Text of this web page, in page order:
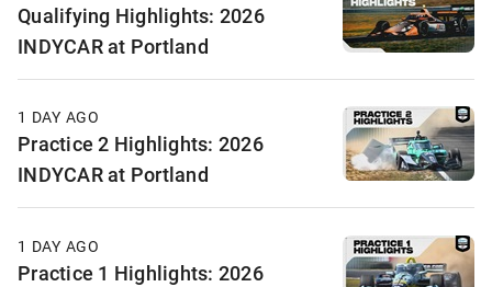
Qualifying Highlights: 2026
INDYCAR at Portland
1 DAY AGO
Practice 2 Highlights: 2026
INDYCAR at Portland
1 DAY AGO
Practice 1 Highlights: 2026